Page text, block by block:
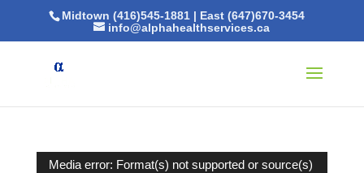
Midtown (416)545-1881| East (647)670-3454
info@alphahealthservices.ca
Video
Media error: Format(s) not supported or source(s)